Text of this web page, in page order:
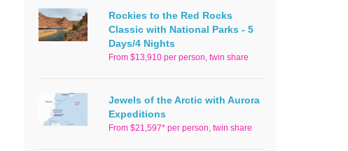
Rockies to the Red Rocks
Classic with National Parks - 5
Days/4 Nights
From $13,910 per person, twin share
Jewels of the Arctic with Aurora
Expeditions
From $21,597* per person, twin share